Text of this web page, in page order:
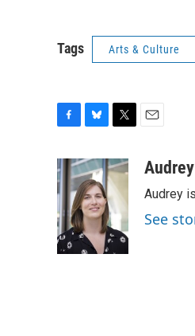
Tags Arts & Culture
c
e
b
o
o
k
u
e
s
k
y
i
t
t
e
r
a
Audrey
See